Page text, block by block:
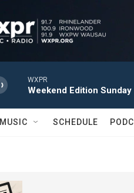
WXPR
Weekend Edition Sunday
MUSIC SCHEDULE